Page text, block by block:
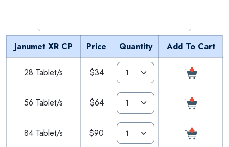
Janumet XR CP Price Quantity Add To Cart
28 Tablet/s $34
56 Tablet/s $64
84 Tablet/s $90